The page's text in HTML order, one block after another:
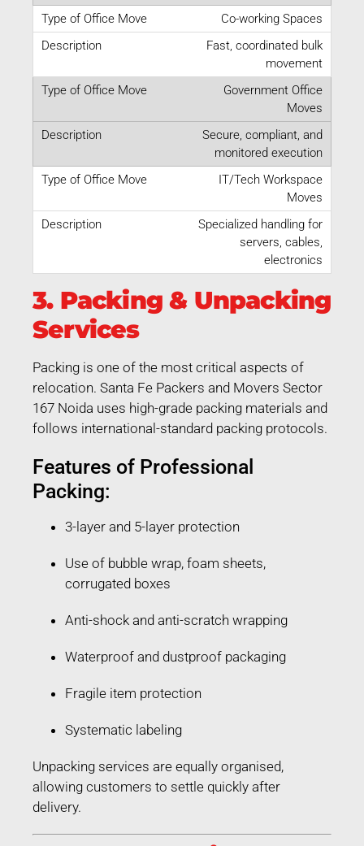
Co-working Spaces
Fast, coordinated bulk
movement
Government Office
Moves
Secure, compliant, and
monitored execution
IT/Tech Workspace
Moves
Specialized handling for
servers, cables,
electronics
3. Packing & Unpacking
Services
Packing is one of the most critical aspects of
relocation. Santa Fe Packers and Movers Sector
167 Noida uses high-grade packing materials and
follows international-standard packing protocols.
Features of Professional
Packing:
3-layer and 5-layer protection
Use of bubble wrap, foam sheets,
corrugated boxes
Anti-shock and anti-scratch wrapping
Waterproof and dustproof packaging
Fragile item protection
Systematic labeling
Unpacking services are equally organised,
allowing customers to settle quickly after
delivery.